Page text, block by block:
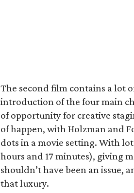
The second film contains a lot
introduction of the four main
of opportunity for creative
of happen, with Holzman and
dots in a movie setting. With
hours and 17 minutes), giving
shouldn’t have been an issue,
that luxury.